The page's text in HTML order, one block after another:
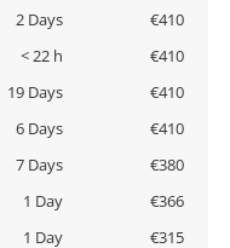
2 Days
€410
< 22 h
€410
19 Days
€410
6 Days
€410
7 Days
€380
1 Day
€366
1 Day
€315